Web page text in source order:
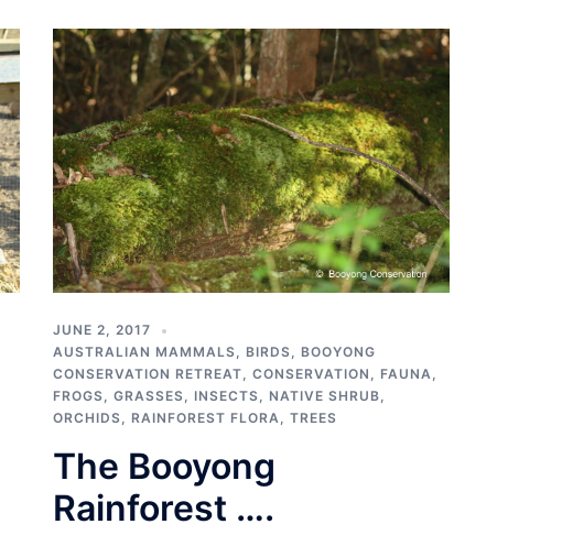
JUNE 2, 2017
AUSTRALIAN MAMMALS
BIRDS
BOOYONG
CONSERVATION RETREAT
CONSERVATION FAUNA
FROGS
GRASSES INSECTS NATIVE SHRUB
ORCHIDS
RAINFOREST FLORA TREES
The Booyong
Rainforest ….